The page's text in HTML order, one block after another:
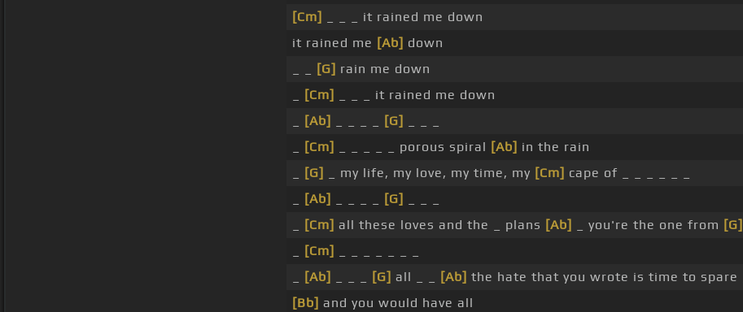
[Cm]
_ _ _ it rained me down
it rained me [Ab] down
[G] rain me down
[Cm]
_ _ _ it rained me down
[Ab] [G]
[Cm] _ _ _ _ _ porous spiral [Ab] in the rain
[G] _ my life, my love, my time, my [Cm] cape of _ _ _ _ _ _
[Ab] [G]
[Cm] all these loves and the _ plans [Ab] _ you're the one from [G]
[Cm]
[Ab] [G] all _ _ [Ab] the hate that you wrote is time to spare _
[Bb] and you would have all